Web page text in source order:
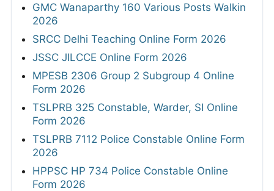
GMC Wanaparthy 160 Various Posts Walkin
2026
SRCC Delhi Teaching Online Form 2026
JSSC JILCCE Online Form 2026
MPESB 2306 Group 2 Subgroup 4 Online
Form 2026
TSLPRB 325 Constable, Warder, SI Online
Form 2026
TSLPRB 7112 Police Constable Online Form
2026
HPPSC HP 734 Police Constable Online
Form 2026